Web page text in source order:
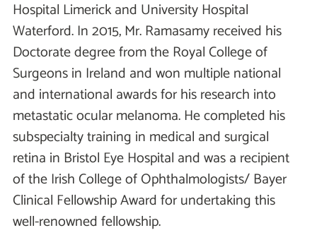
Hospital Limerick and University Hospital
Waterford. In 2015, Mr. Ramasamy received his
Doctorate degree from the Royal College of
Surgeons in Ireland and won multiple national
and international awards for his research into
metastatic ocular melanoma. He completed his
subspecialty training in medical and surgical
retina in Bristol Eye Hospital and was a recipient
of the Irish College of Ophthalmologists/ Bayer
Clinical Fellowship Award for undertaking this
well-renowned fellowship.